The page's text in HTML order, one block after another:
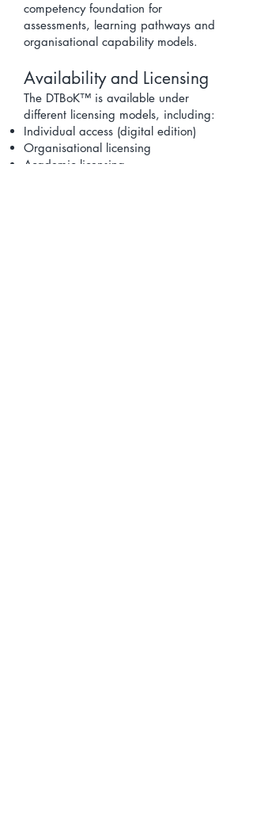
competency foundation for
assessments, learning pathways and
organisational capability models.
Availability and Licensing
The DTBoK™ is available under
different licensing models, including:
Individual access (digital edition)
Organisational licensing
Academic licensing